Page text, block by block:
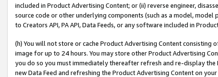
included in Product Advertising Content; or (ii) reverse engineer,
source code or other underlying components (such as a model,
to Creators API, PA API, Data Feeds, or any software included in
(h) You will not store or cache Product Advertising Content
image for up to 24 hours. You may store other Product Advertising
you do so you must immediately thereafter refresh and re-display the
new Data Feed and refreshing the Product Advertising Content on